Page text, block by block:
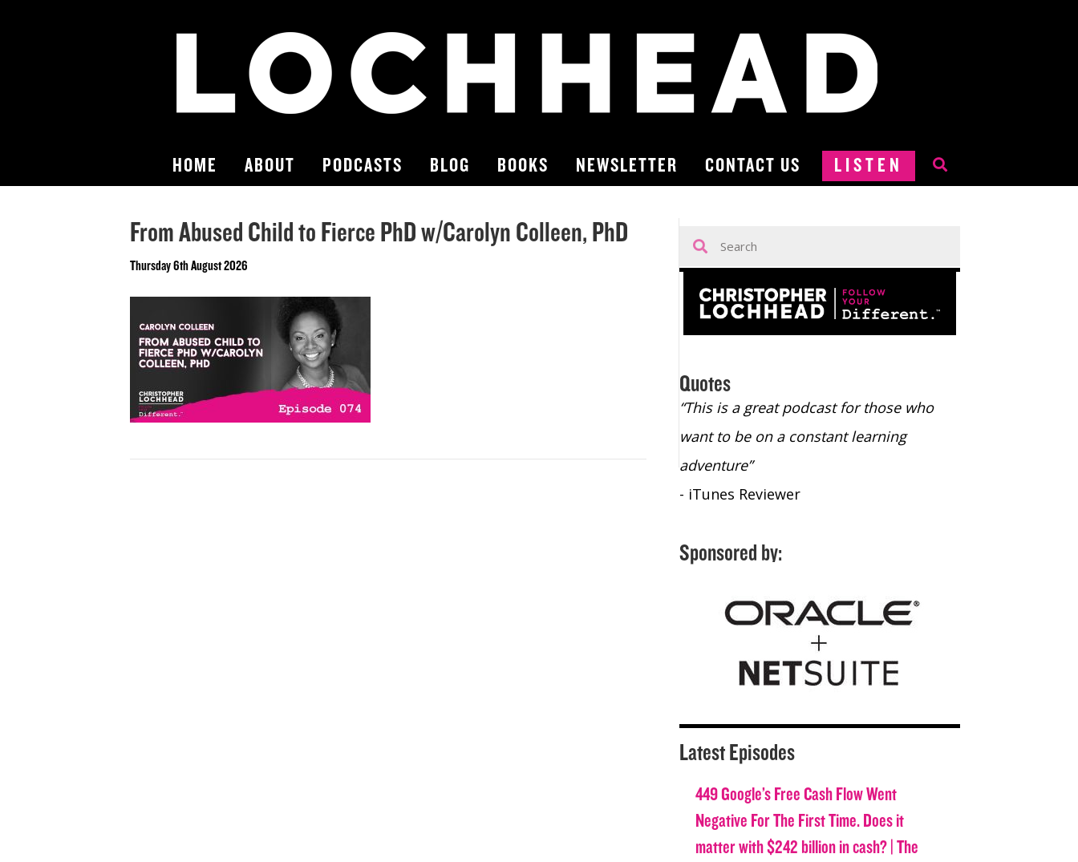
HOME ABOUT PODCASTS BLOG BOOKS NEWSLETTER CONTACT US LISTEN
From Abused Child to Fierce PhD w/Carolyn Colleen, PhD
Thursday 6th August 2026
Quotes
- Bill Walton, NBA Hall of Fame Legend
“This is a great podcast for those who
want to be on a constant learning
adventure”
- iTunes Reviewer
Sponsored by:
Latest Episodes
449 Google’s Free Cash Flow Went
Negative For The First Time. Does it
matter with $242 billion in cash? | The